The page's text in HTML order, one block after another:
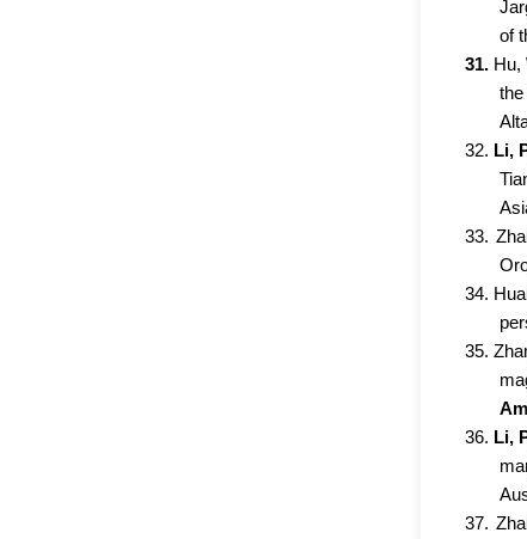
of
31. Hu,
32. Li,
33.
34.
35.
36. Li,
37.